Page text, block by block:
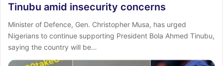
Tinubu amid insecurity concerns
Minister of Defence, Gen. Christopher Musa, has urged
Nigerians to continue supporting President Bola Ahmed Tinubu,
saying the country will be…